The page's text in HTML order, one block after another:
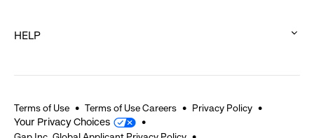
to
HELP
expand
Terms of Use Terms of Use Careers Privacy Policy
Your Privacy Choices